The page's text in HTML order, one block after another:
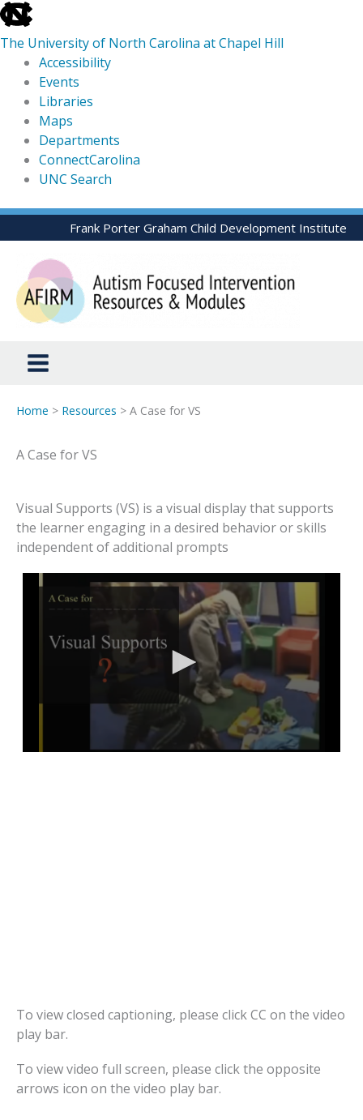
skip
to
the
global
utility
The University of North Carolina at Chapel Hill
Accessibility
Events
Libraries
Maps
Departments
ConnectCarolina
UNC Search
skip
to
Skip
to
content
Frank Porter Graham Child Development Institute
Home > Resources > A Case for VS
A Case for VS
Visual Supports (VS) is a visual display that supports
the learner engaging in a desired behavior or skills
independent of additional prompts
To view closed captioning, please click CC on the video
play bar.
To view video full screen, please click the opposite
arrows icon on the video play bar.